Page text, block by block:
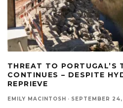
THREAT TO PORTUGAL’S
CONTINUES – DESPITE
REPRIEVE
EMILY MACINTOSH · SEPTEMBER